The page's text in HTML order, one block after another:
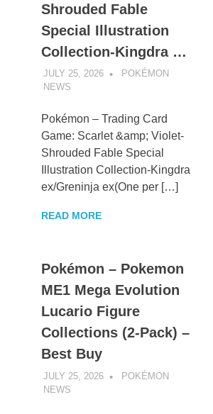
Shrouded Fable
Special Illustration
Collection-Kingdra …
JULY 25, 2026
POKÉMON
NEWS
Pokémon – Trading Card
Game: Scarlet &amp; Violet-
Shrouded Fable Special
Illustration Collection-Kingdra
ex/Greninja ex(One per […]
READ MORE
Pokémon – Pokemon
ME1 Mega Evolution
Lucario Figure
Collections (2-Pack) –
Best Buy
JULY 25, 2026
POKÉMON
NEWS